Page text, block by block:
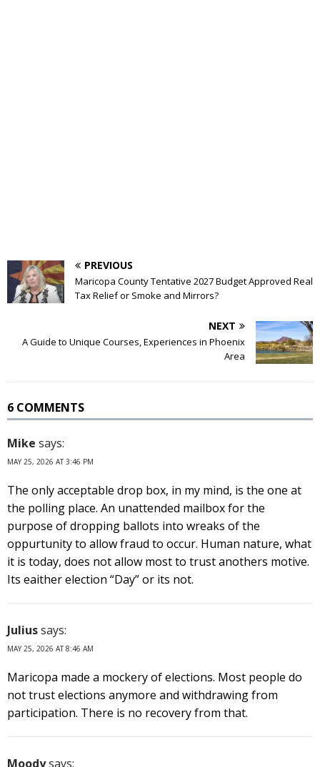
PREVIOUS
Maricopa County Tentative 2027 Budget Approved Real
Tax Relief or Smoke and Mirrors?
NEXT
A Guide to Unique Courses, Experiences in Phoenix
Area
6 COMMENTS
Mike says:
MAY 25, 2026 AT 3:46 PM
The only acceptable drop box, in my mind, is the one at
the polling place. An unattended mailbox for the
purpose of dropping ballots into wreaks of the
oppurtunity to allow fraud to occur. Human nature, what
it is today, does not allow most to trust anothers motive.
Its eaither election “Day” or its not.
Juliussays:
MAY 25, 2026 AT 8:46 AM
Maricopa made a mockery of elections. Most people do
not trust elections anymore and withdrawing from
participation. There is no recovery from that.
Moodysays: